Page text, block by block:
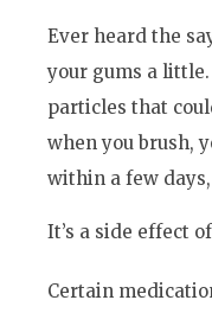
Ever heard the
your gums a
particles that
when you brush,
within a few
It’s a side effect
Certain